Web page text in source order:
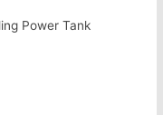
Power Tank